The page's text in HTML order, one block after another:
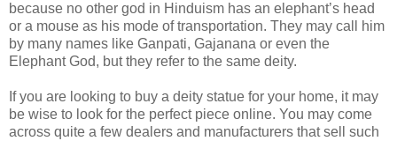
because no other god in Hinduism has an elephant’s head
or a mouse as his mode of transportation. They may call him
by many names like Ganpati, Gajanana or even the
Elephant God, but they refer to the same deity.
If you are looking to buy a deity statue for your home, it may
be wise to look for the perfect piece online. You may come
across quite a few dealers and manufacturers that sell such